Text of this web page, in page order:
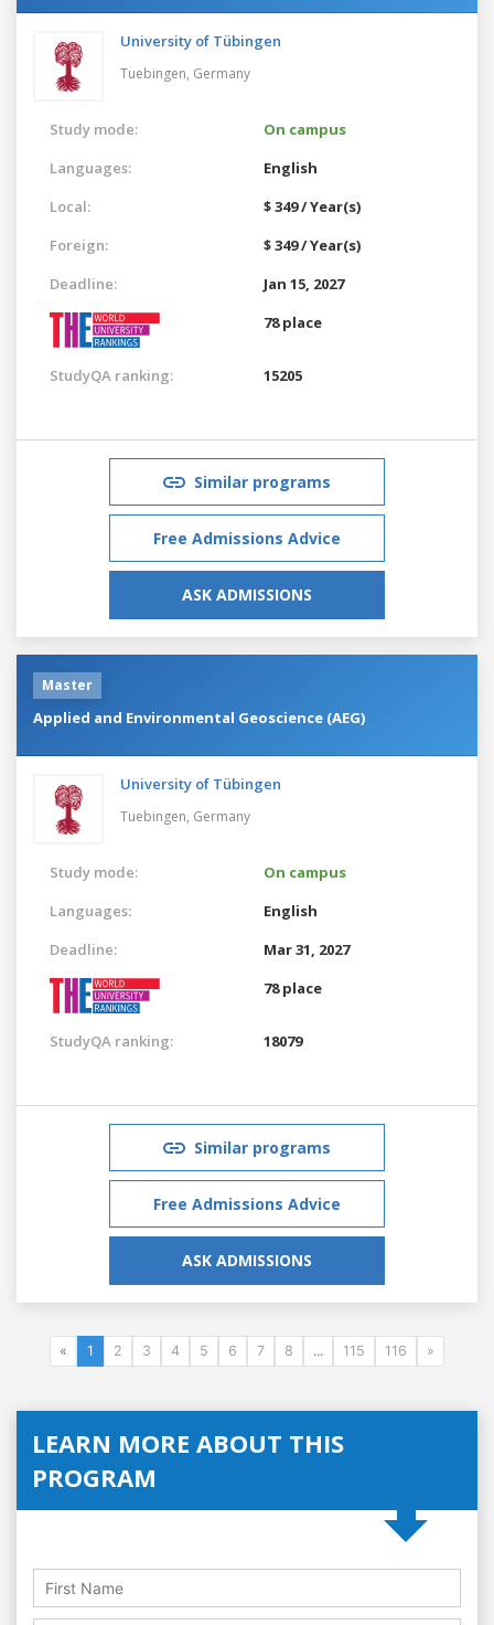
University of Tübingen
Tuebingen, Germany
Study mode:
On campus
Languages:
English
Local:
$ 349 / Year(s)
Foreign:
$ 349 / Year(s)
Deadline:
Jan 15, 2027
78 place
StudyQA ranking: 15205
Similar programs
Free Admissions Advice
ASK ADMISSIONS
Master
Applied and Environmental Geoscience (AEG)
University of Tübingen
Tuebingen, Germany
Study mode:
On campus
Languages:
English
Deadline:
Mar 31, 2027
78 place
StudyQA ranking: 18079
Similar programs
Free Admissions Advice
ASK ADMISSIONS
« 1 2 3 4 5 6 7 8 ... 115 116 »
LEARN MORE ABOUT THIS
PROGRAM